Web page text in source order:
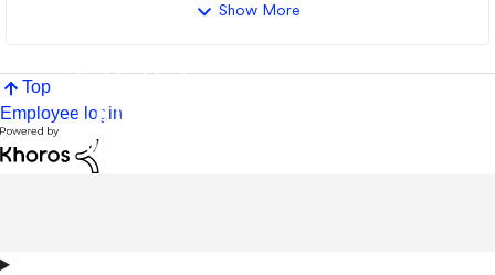
Show More
Top
Employee login